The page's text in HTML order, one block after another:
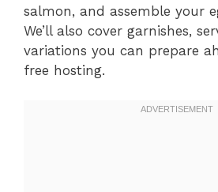
salmon, and assemble your
We’ll also cover garnishes,
variations you can prepare
free hosting.